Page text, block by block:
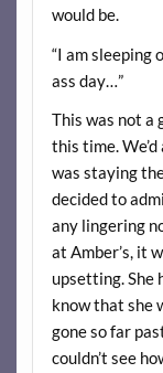
would be.
“I am sleeping
ass day…”
This was not a
this time.
was staying
decided to
any lingering
at Amber’s, it
upsetting. She
know that she
gone so far
couldn’t see